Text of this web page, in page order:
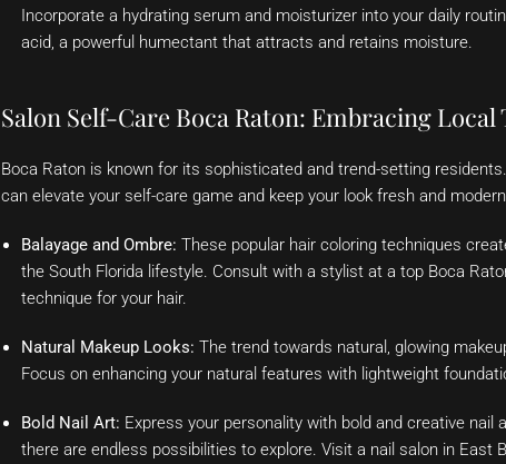
Incorporate a hydrating serum and moisturizer into your daily
acid, a powerful humectant that attracts and retains moisture.
Salon Self-Care Boca Raton: Embracing Local
Boca Raton is known for its sophisticated and trend-setting
can elevate your self-care game and keep your look fresh and
Balayage and Ombre: These popular hair coloring techniques
the South Florida lifestyle. Consult with a stylist at a top Boca
technique for your hair.
Natural Makeup Looks: The trend towards natural, glowing
Focus on enhancing your natural features with lightweight
Bold Nail Art: Express your personality with bold and creative
there are endless possibilities to explore. Visit a nail salon in East